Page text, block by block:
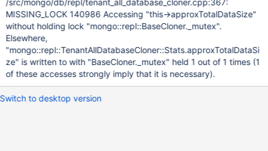
/src/mongo/db/repl/tenant_all_database_cloner.cpp:367:
MISSING_LOCK 140986 Accessing "this->approxTotalDataSize"
without holding lock "mongo::repl::BaseCloner._mutex".
Elsewhere,
"mongo::repl::TenantAllDatabaseCloner::Stats.approxTotalDataSi
ze" is written to with "BaseCloner._mutex" held 1 out of 1 times (1
of these accesses strongly imply that it is necessary).
Switch to desktop version